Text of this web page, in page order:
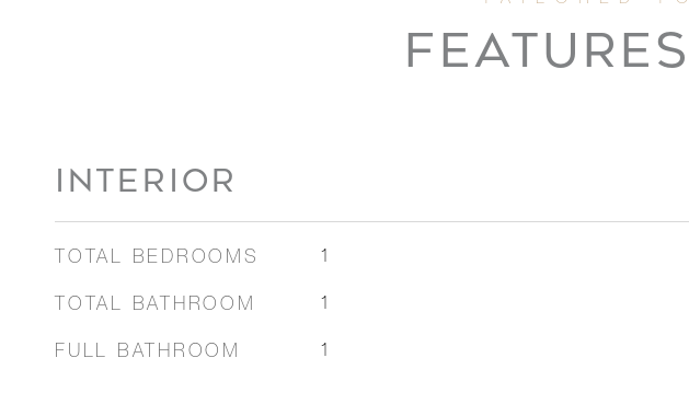
INTERIOR
TOTAL BEDROOMS 1
TOTAL BATHROOM 1
FULL BATHROOM 1